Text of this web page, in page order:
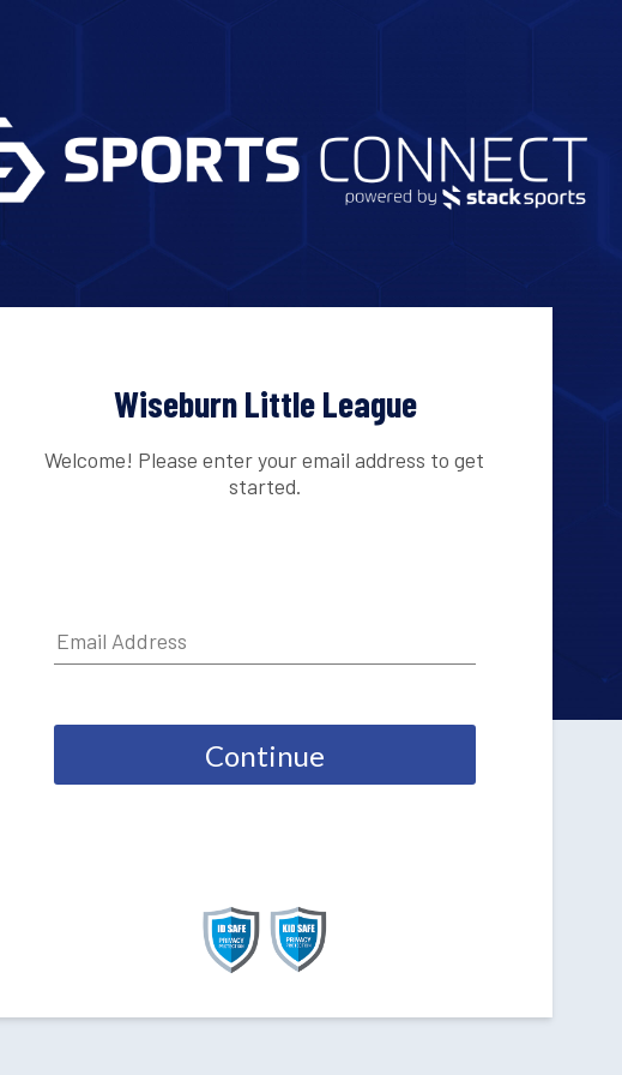
Wiseburn Little League
Welcome! Please enter your email address to get
started.
Continue